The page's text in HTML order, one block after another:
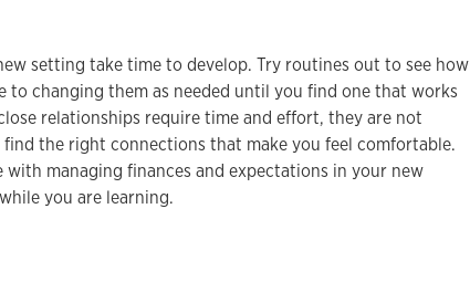
setting take time to develop. Try routines out to see how
to changing them as needed until you find one that works
relationships require time and effort, they are not
the right connections that make you feel comfortable.
managing finances and expectations in your new
you are learning.